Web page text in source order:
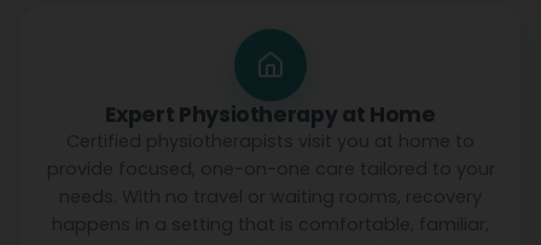
Expert Physiotherapy at Home